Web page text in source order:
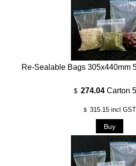
Re-Sealable Bags 305x440mm
$ 274.04 Carton
$ 315.15incl GST